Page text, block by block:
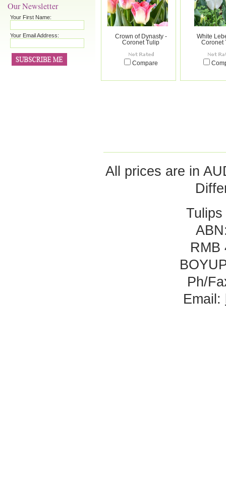
Our Newsletter
Your First Name:
Your Email Address:
Crown of Dynasty -
Coronet Tulip
Compare
White
Coronet
All prices are in
RMB
Ph/
Email: